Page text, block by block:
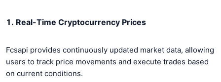
1. Real-Time Cryptocurrency Prices
Fcsapi provides continuously updated market data, allowing
users to track price movements and execute trades based
on current conditions.